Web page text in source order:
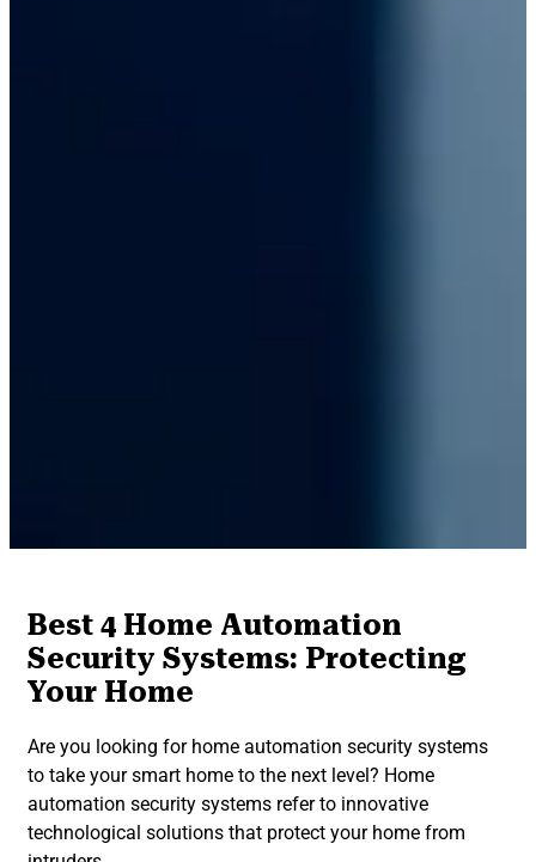
Best 4 Home Automation
Security Systems: Protecting
Your Home
Are you looking for home automation security systems
to take your smart home to the next level? Home
automation security systems refer to innovative
technological solutions that protect your home from